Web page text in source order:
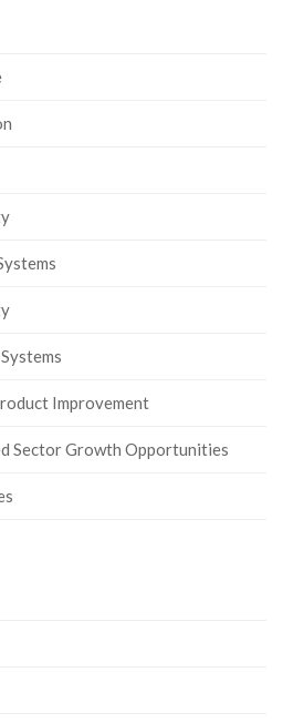
Improvement
Sector Growth Opportunities